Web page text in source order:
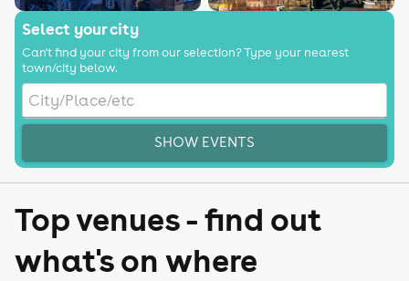
Select your city
Can't find your city from our selection? Type your nearest
town/city below.
SHOW EVENTS
Top venues - find out
what's on where